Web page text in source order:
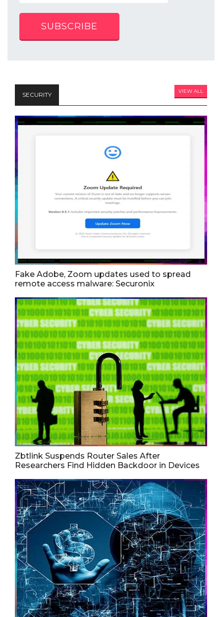
SUBSCRIBE
SECURITY VIEW ALL
Fake Adobe, Zoom updates used to spread
remote access malware: Securonix
Zbtlink Suspends Router Sales After
Researchers Find Hidden Backdoor in Devices